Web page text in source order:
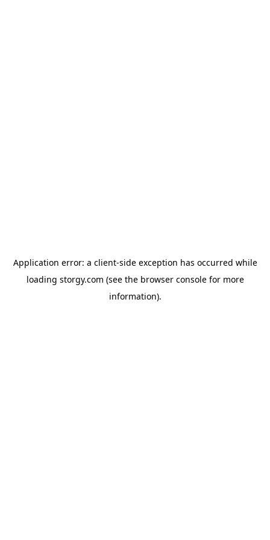
Application error: a client-side exception has occurred while
loading storgy.com (see the browser consolefor more
information).